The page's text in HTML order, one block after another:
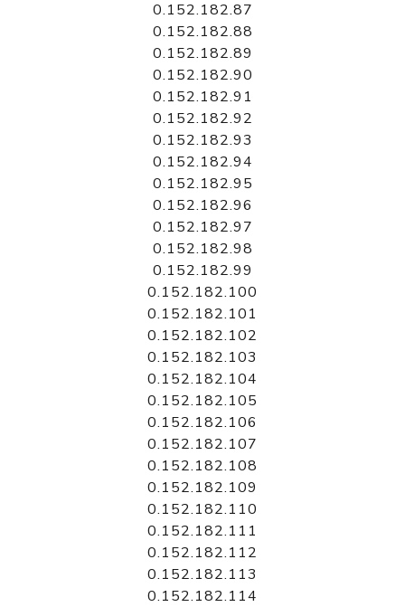
0.152.182.87
0.152.182.88
0.152.182.89
0.152.182.90
0.152.182.91
0.152.182.92
0.152.182.93
0.152.182.94
0.152.182.95
0.152.182.96
0.152.182.97
0.152.182.98
0.152.182.99
0.152.182.100
0.152.182.101
0.152.182.102
0.152.182.103
0.152.182.104
0.152.182.105
0.152.182.106
0.152.182.107
0.152.182.108
0.152.182.109
0.152.182.110
0.152.182.111
0.152.182.112
0.152.182.113
0.152.182.114